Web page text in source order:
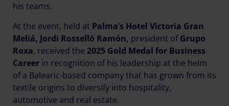
his teams.
At the event, held at Palma’s Hotel Victoria Gran
Meliá, Jordi Rosselló Ramón, president ofGrupo
Roxa, received the 2025 Gold Medal for Business
Career in recognition of his leadership at the helm
of a Balearic-based company that has grown from its
textile origins to diversify into hospitality,
automotive and real estate.